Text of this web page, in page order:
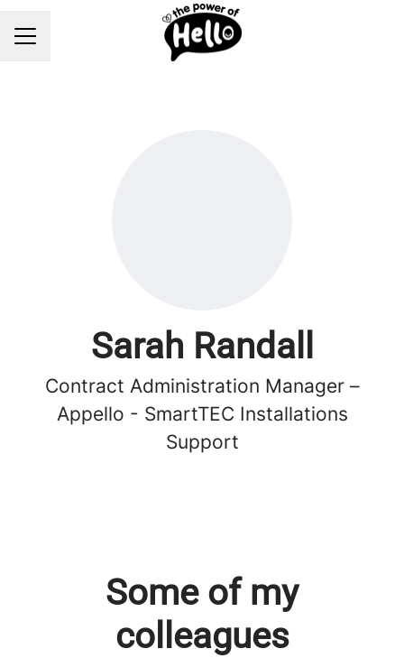
Career menu
Sarah Randall
Contract Administration Manager –
Appello - SmartTEC Installations
Support
Some of my
colleagues